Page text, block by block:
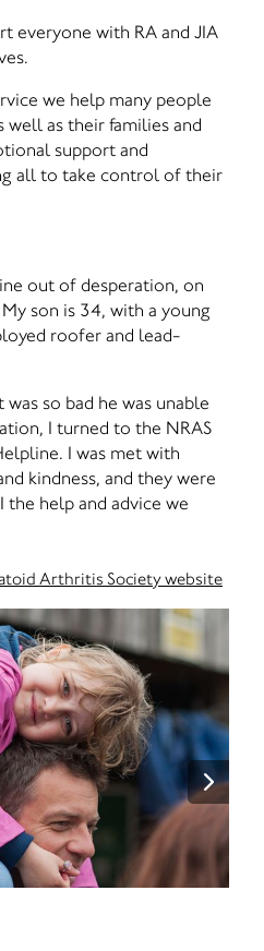
everyone with RA and JIA
we help many people
well as their families and
support and
all to take control of their
out of desperation, on
son is 34, with a young
roofer and lead-
so bad he was unable
I turned to the NRAS
I was met with
kindness, and they were
help and advice we
Arthritis Society website